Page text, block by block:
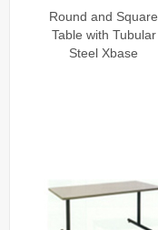
Contact Us
Round and Square
Table with Tubular
Steel Xbase